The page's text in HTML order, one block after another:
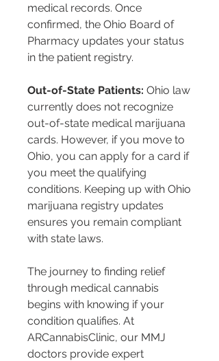
medical records. Once
confirmed, the Ohio Board of
Pharmacy updates your status
in the patient registry.
Out-of-State Patients: Ohio law
currently does not recognize
out-of-state medical marijuana
cards. However, if you move to
Ohio, you can apply for a card if
you meet the qualifying
conditions. Keeping up with Ohio
marijuana registry updates
ensures you remain compliant
with state laws.
The journey to finding relief
through medical cannabis
begins with knowing if your
condition qualifies. At
ARCannabisClinic, our MMJ
doctors provide expert